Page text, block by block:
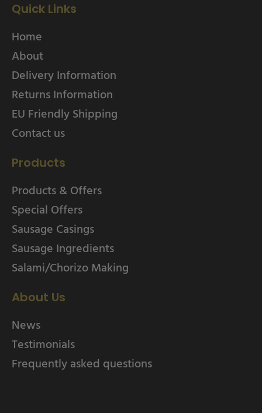
Quick Links
Home
About
Delivery Information
Returns Information
EU Friendly Shipping
Contact us
Products
Products & Offers
Special Offers
Sausage Casings
Sausage Ingredients
Salami/Chorizo Making
About Us
News
Testimonials
Frequently asked questions